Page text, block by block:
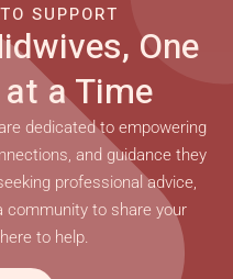
SUPPORT
One
a Time
dedicated to empowering
and guidance they
professional advice,
community to share your
to help.